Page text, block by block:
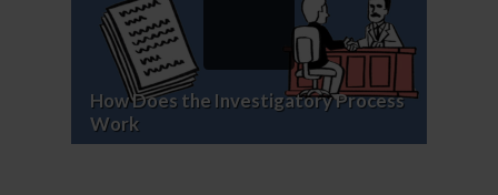
How Does the Investigatory Process
Work